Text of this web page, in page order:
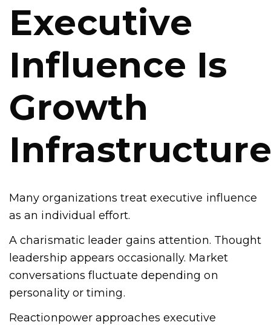
Executive
Influence Is
Growth
Many organizations treat executive influence
as an individual effort.
A charismatic leader gains attention. Thought
leadership appears occasionally. Market
conversations fluctuate depending on
personality or timing.
Reactionpower approaches executive